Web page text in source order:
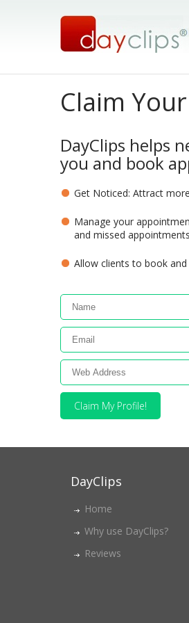
Claim
DayClips helps
you and book
Get Noticed: Attract
Manage your
and missed
Allow clients to book
Claim My Profile!
DayClips
Home
Why use DayClips?
Reviews